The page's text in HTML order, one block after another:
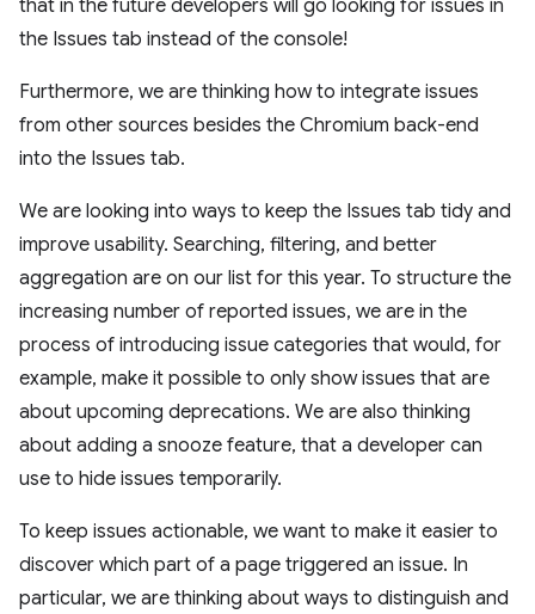
that in the future developers will go looking for issues in
the Issues tab instead of the console!
Furthermore, we are thinking how to integrate issues
from other sources besides the Chromium back-end
into the Issues tab.
We are looking into ways to keep the Issues tab tidy and
improve usability. Searching, filtering, and better
aggregation are on our list for this year. To structure the
increasing number of reported issues, we are in the
process of introducing issue categories that would, for
example, make it possible to only show issues that are
about upcoming deprecations. We are also thinking
about adding a snooze feature, that a developer can
use to hide issues temporarily.
To keep issues actionable, we want to make it easier to
discover which part of a page triggered an issue. In
particular, we are thinking about ways to distinguish and